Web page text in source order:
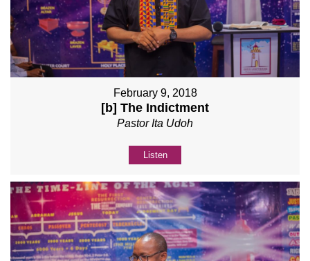
February 9, 2018
[b] The Indictment
Pastor Ita Udoh
Listen